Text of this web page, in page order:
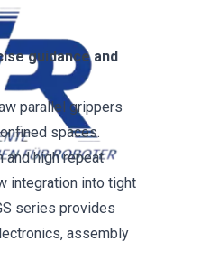
guidance and
parallel grippers
spaces.
and high repeat
integration into tight
series provides
assembly